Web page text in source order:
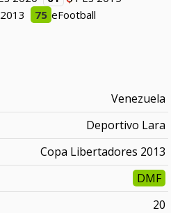
75 eFootball
Venezuela
Deportivo Lara
Copa Libertadores 2013
DMF
20